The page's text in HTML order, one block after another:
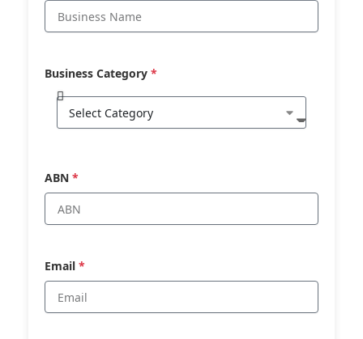
Business Category *
ABN *
Email *